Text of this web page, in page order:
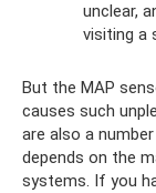
unclear,
visiting a
But the MAP
causes such
are also a
depends on the
systems. If you